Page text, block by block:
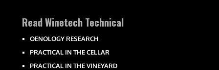
Read Winetech Technical
OENOLOGY RESEARCH
PRACTICAL IN THE CELLAR
PRACTICAL IN THE VINEYARD